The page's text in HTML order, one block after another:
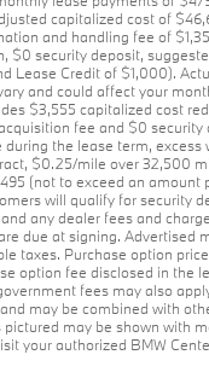
capitalized cost of
and handling fee of
$0 security deposit,
Lease Credit of $1,000).
and could affect your
$3,555 capitalized cost
fee and $0 security
the lease term, excess
$0.25/mile over 32,500
(not to exceed an amount
will qualify for security
any dealer fees and
due at signing. Advertised
taxes. Purchase option
option fee disclosed in the
fees may also
may be combined with
may be shown with
your authorized BMW